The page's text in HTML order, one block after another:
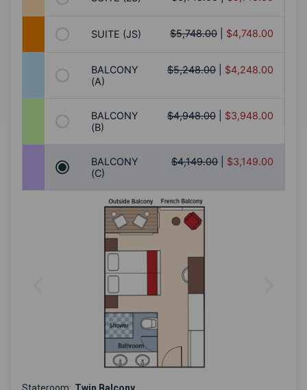
SUITE (JS) $5,748.00 $4,748.00
BALCONY
(A)
$5,248.00 $4,248.00
BALCONY
(B)
$4,948.00 $3,948.00
BALCONY
(C)
$4,149.00 $3,149.00